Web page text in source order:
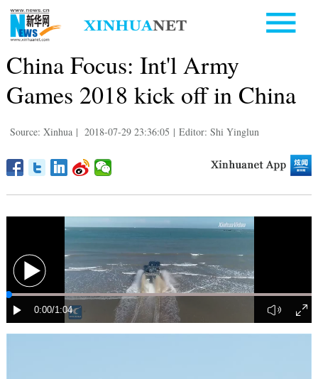
China Focus: Int'l Army
Games 2018 kick off in China
Source: Xinhua | 2018-07-29 23:36:05 | Editor: Shi Yinglun